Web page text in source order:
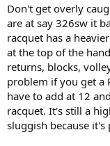
Don't get overly
are at say 326sw it
racquet has a
at the top of the
returns, blocks,
problem if you get a
have to add at 12
racquet. It's still a
sluggish because